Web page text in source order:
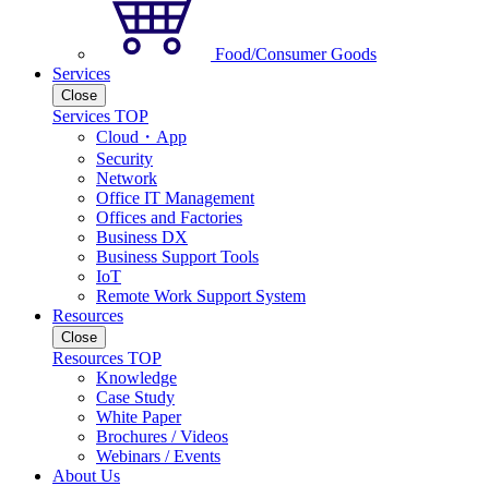
Food/Consumer Goods
Services
Close
Services TOP
Cloud・App
Security
Network
Office IT Management
Offices and Factories
Business DX
Business Support Tools
IoT
Remote Work Support System
Resources
Close
Resources TOP
Knowledge
Case Study
White Paper
Brochures / Videos
Webinars / Events
About Us